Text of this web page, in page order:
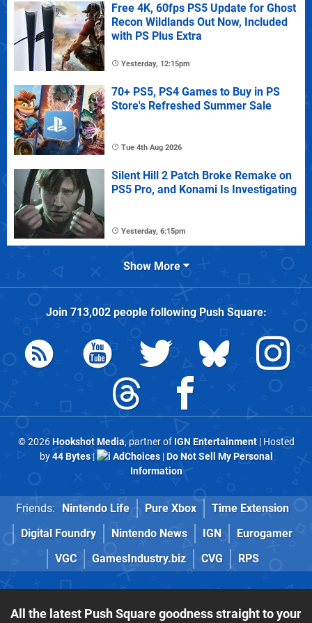
Free 4K, 60fps PS5 Update for Ghost
Recon Wildlands Out Now, Included
with PS Plus Extra
Yesterday, 12:15pm
70+ PS5, PS4 Games to Buy in PS
Store's Refreshed Summer Sale
Tue 4th Aug 2026
Silent Hill 2 Patch Broke Remake on
PS5 Pro, and Konami Is Investigating
Yesterday, 6:15pm
Show More
Join 713,002people followingPush Square:
© 2026Hookshot Media, partner of IGN Entertainment| Hosted
by44 Bytes| AdChoices|Do Not Sell My Personal
Information
Friends: Nintendo Life Pure Xbox
Time Extension
Digital Foundry
Nintendo News IGN
Eurogamer
VGC
GamesIndustry.biz CVG RPS
All the latest Push Square goodness straight to your